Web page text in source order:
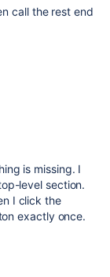
call the rest end
is missing. I
level section.
I click the
exactly once.